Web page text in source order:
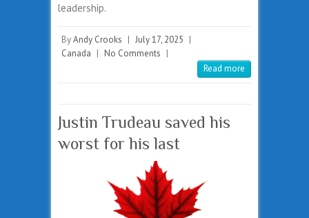
leadership.
ByAndy Crooks | July 17, 2025 |
Canada | No Comments |
Read more
Justin Trudeau saved his
worst for his last